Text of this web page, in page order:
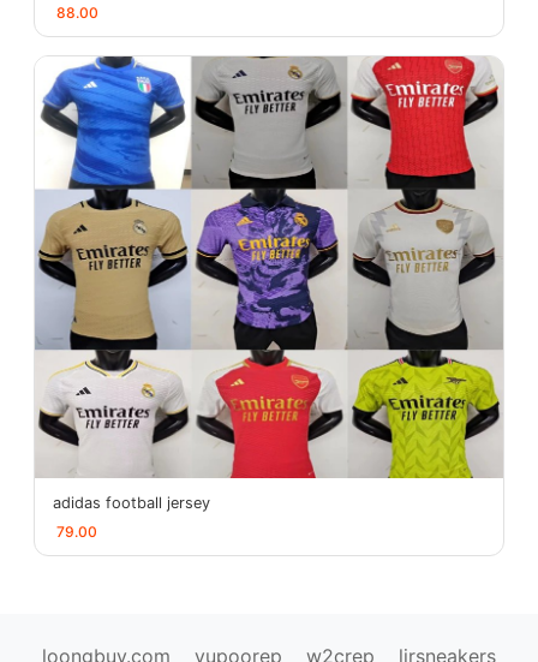
88.00
adidas football jersey
79.00
loongbuy.com yupoorep w2crep ljrsneakers